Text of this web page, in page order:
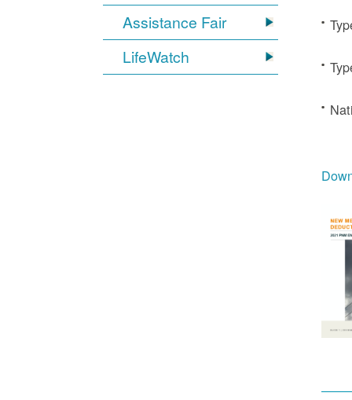
Assistance Fair
LifeWatch